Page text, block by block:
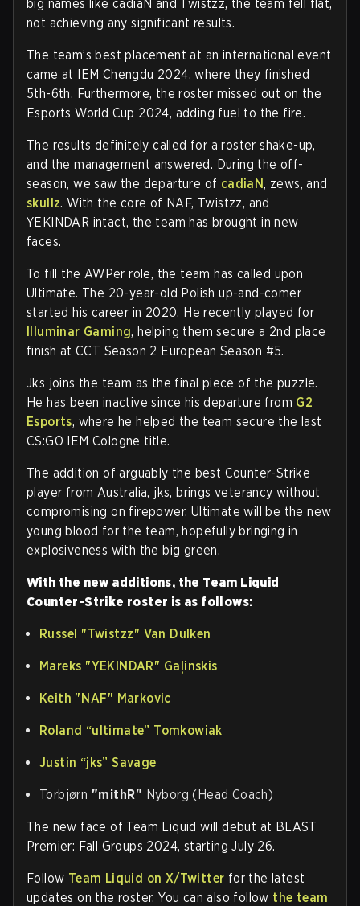
big names like cadiaN and Twistzz, the team fell flat,
not achieving any significant results.
The team’s best placement at an international event
came at IEM Chengdu 2024, where they finished
5th-6th. Furthermore, the roster missed out on the
Esports World Cup 2024, adding fuel to the fire.
The results definitely called for a roster shake-up,
and the management answered. During the off-
season, we saw the departure of cadiaN, zews, and
skullz. With the core of NAF, Twistzz, and
YEKINDAR intact, the team has brought in new
faces.
To fill the AWPer role, the team has called upon
Ultimate. The 20-year-old Polish up-and-comer
started his career in 2020. He recently played for
Illuminar Gaming, helping them secure a 2nd place
finish at CCT Season 2 European Season #5.
Jks joins the team as the final piece of the puzzle.
He has been inactive since his departure from G2
Esports, where he helped the team secure the last
CS:GO IEM Cologne title.
The addition of arguably the best Counter-Strike
player from Australia, jks, brings veterancy without
compromising on firepower. Ultimate will be the new
young blood for the team, hopefully bringing in
explosiveness with the big green.
With the new additions, the Team Liquid
Counter-Strike roster is as follows:
Russel "⁠Twistzz⁠" Van Dulken
Mareks "⁠YEKINDAR⁠" Gaļinskis
Keith "⁠NAF⁠" Markovic
Roland “ultimate” Tomkowiak
Justin “jks” Savage
Torbjørn "⁠mithR⁠" Nyborg (Head Coach)
The new face of Team Liquid will debut at BLAST
Premier: Fall Groups 2024, starting July 26.
Follow Team Liquid on X/Twitter for the latest
updates on the roster. You can also follow the team